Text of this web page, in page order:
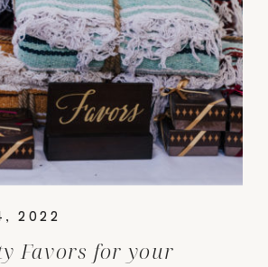
Favors for your
2022